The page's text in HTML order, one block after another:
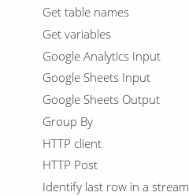
Get table names
Get variables
Google Analytics Input
Google Sheets Input
Google Sheets Output
Group By
HTTP client
HTTP Post
Identify last row in a stream